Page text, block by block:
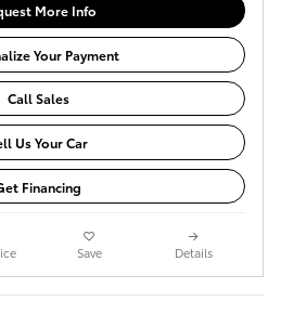
More Info
Your Payment
Call Sales
Us Your Car
Financing
Save Details